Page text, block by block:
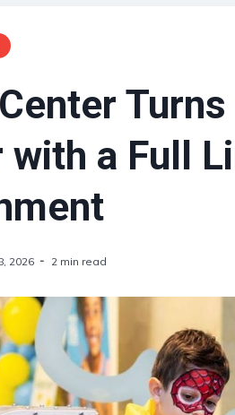
with a Full
2026 2 min read